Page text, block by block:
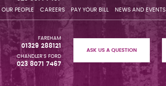
OUR PEOPLE CAREERS PAY YOUR BILL NEWS AND EVENTS
FAREHAM
01329 288121
CHANDLER'S FORD
023 8071 7467
ASK US A QUESTION